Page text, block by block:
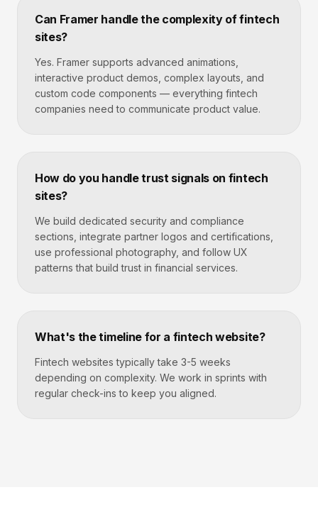
Can Framer handle the complexity of fintech
sites?
Yes. Framer supports advanced animations,
interactive product demos, complex layouts, and
custom code components — everything fintech
companies need to communicate product value.
How do you handle trust signals on fintech
sites?
We build dedicated security and compliance
sections, integrate partner logos and certifications,
use professional photography, and follow UX
patterns that build trust in financial services.
What's the timeline for a fintech website?
Fintech websites typically take 3-5 weeks
depending on complexity. We work in sprints with
regular check-ins to keep you aligned.